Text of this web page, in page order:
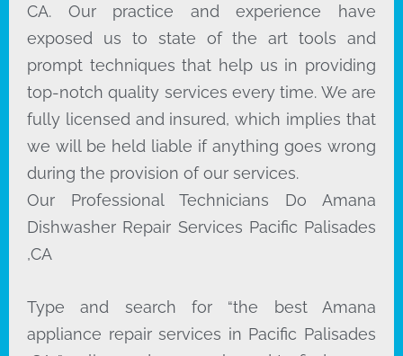
CA. Our practice and experience have
exposed us to state of the art tools and
prompt techniques that help us in providing
top-notch quality services every time. We are
fully licensed and insured, which implies that
we will be held liable if anything goes wrong
during the provision of our services.
Our Professional Technicians Do Amana
Dishwasher Repair Services Pacific Palisades
,CA
Type and search for “the best Amana
appliance repair services in Pacific Palisades